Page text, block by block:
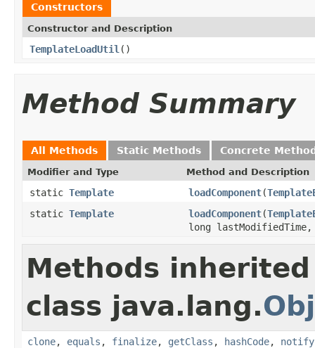
Constructors
Constructor and Description
TemplateLoadUtil ()
Method Summary
All Methods Static Methods Concrete
Modifier and Type Method and Description
static Template loadComponent(
static Template loadComponent(
long
Methods
class java.lang.
clone, equals , finalize, getClass , hashCode, notify